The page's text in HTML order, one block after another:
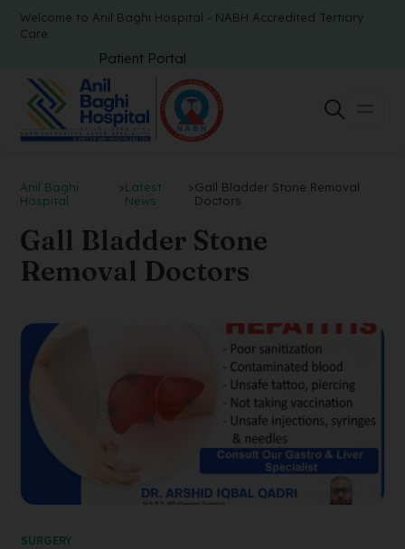
Welcome to Anil Baghi Hospital - NABH Accredited Tertiary
Care
Patient Portal
Anil Baghi
Hospital
>Latest
News
>Gall Bladder Stone Removal
Doctors
Gall Bladder Stone
Removal Doctors
SURGERY